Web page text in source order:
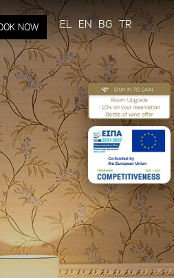
NOW EL EN BG TR